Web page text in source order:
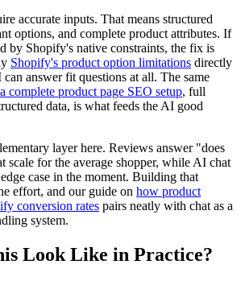
accurate inputs. That means structured
options, and complete product attributes. If
by Shopify's native constraints, the fix is
Shopify's product option limitations directly
answer fit questions at all. The same
a complete product page SEO setup, full
data, is what feeds the AI good
layer here. Reviews answer "does
scale for the average shopper, while AI chat
case in the moment. Building that
effort, and our guide on how product
conversion rates pairs neatly with chat as a
system.
Look Like in Practice?